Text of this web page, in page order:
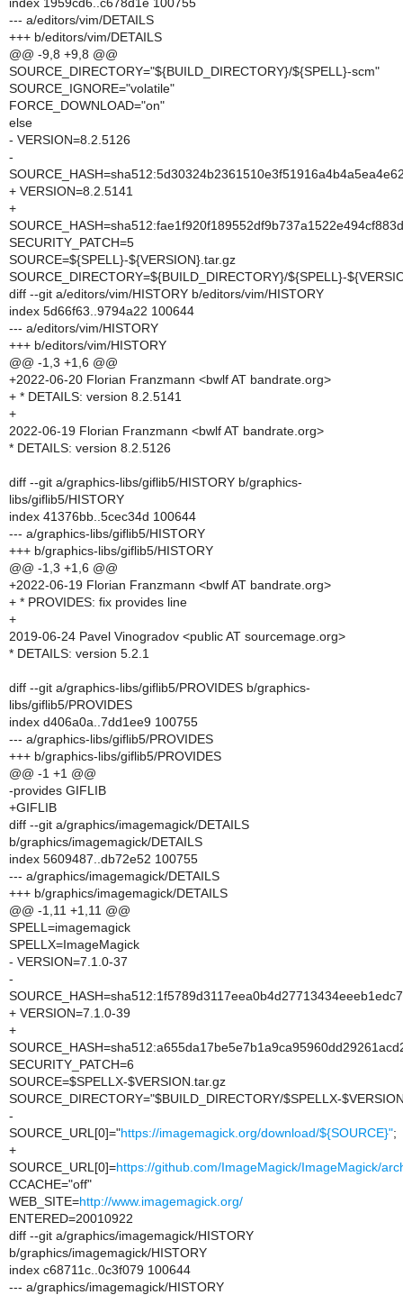
index 1959cd6..c678d1e 100755
--- a/editors/vim/DETAILS
+++ b/editors/vim/DETAILS
@@ -9,8 +9,8 @@
SOURCE_DIRECTORY="${BUILD_DIRECTORY}/${SPELL}-scm"
SOURCE_IGNORE="volatile"
FORCE_DOWNLOAD="on"
else
- VERSION=8.2.5126
-
+ VERSION=8.2.5141
+
SECURITY_PATCH=5
SOURCE=${SPELL}-${VERSION}.tar.gz
SOURCE_DIRECTORY=${BUILD_DIRECTORY}/${SPELL}-
diff --git a/editors/vim/HISTORY b/editors/vim/HISTORY
index 5d66f63..9794a22 100644
--- a/editors/vim/HISTORY
+++ b/editors/vim/HISTORY
@@ -1,3 +1,6 @@
+2022-06-20 Florian Franzmann <bwlf AT bandrate.org>
+ * DETAILS: version 8.2.5141
+
2022-06-19 Florian Franzmann <bwlf AT bandrate.org>
* DETAILS: version 8.2.5126
diff --git a/graphics-libs/giflib5/HISTORY b/graphics-
libs/giflib5/HISTORY
index 41376bb..5cec34d 100644
--- a/graphics-libs/giflib5/HISTORY
+++ b/graphics-libs/giflib5/HISTORY
@@ -1,3 +1,6 @@
+2022-06-19 Florian Franzmann <bwlf AT bandrate.org>
+ * PROVIDES: fix provides line
+
2019-06-24 Pavel Vinogradov <public AT sourcemage.org>
* DETAILS: version 5.2.1
diff --git a/graphics-libs/giflib5/PROVIDES b/graphics-
libs/giflib5/PROVIDES
index d406a0a..7dd1ee9 100755
--- a/graphics-libs/giflib5/PROVIDES
+++ b/graphics-libs/giflib5/PROVIDES
@@ -1 +1 @@
-provides GIFLIB
+GIFLIB
diff --git a/graphics/imagemagick/DETAILS
b/graphics/imagemagick/DETAILS
index 5609487..db72e52 100755
--- a/graphics/imagemagick/DETAILS
+++ b/graphics/imagemagick/DETAILS
@@ -1,11 +1,11 @@
SPELL=imagemagick
SPELLX=ImageMagick
- VERSION=7.1.0-37
-
+ VERSION=7.1.0-39
+
SECURITY_PATCH=6
SOURCE=$SPELLX-$VERSION.tar.gz
SOURCE_DIRECTORY="$BUILD_DIRECTORY/$SPELLX-
-
SOURCE_URL[0]="https://imagemagick.org/download/${SOURCE}";
+
SOURCE_URL[0]=https://github.com/ImageMagick/ImageMagick/
CCACHE="off"
WEB_SITE=http://www.imagemagick.org/
ENTERED=20010922
diff --git a/graphics/imagemagick/HISTORY
b/graphics/imagemagick/HISTORY
index c68711c..0c3f079 100644
--- a/graphics/imagemagick/HISTORY